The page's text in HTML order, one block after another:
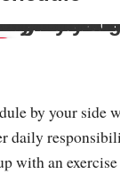
by your side
daily
with an